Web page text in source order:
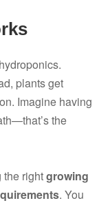
plants get
Imagine having
the
the rightgrowing
. You